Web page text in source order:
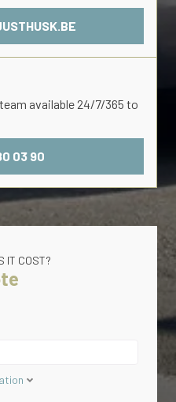
available 24/7/365 to
03 90
IT COST?